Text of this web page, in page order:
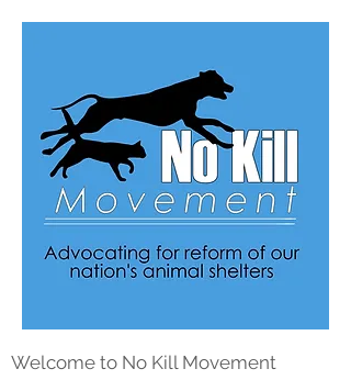
Welcome to No Kill Movement